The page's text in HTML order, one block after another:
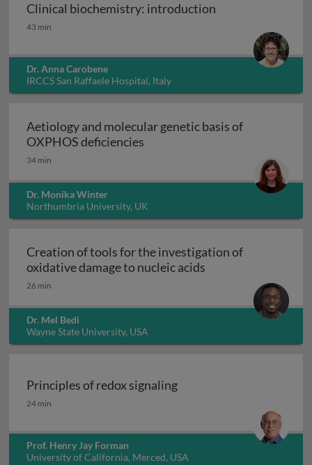
Clinical biochemistry: introduction
Clinical biochemistry: introduction
43 min
Dr. Anna Carobene
IRCCS San Raffaele Hospital, Italy
Aetiology and molecular genetic basis of
OXPHOS deficiencies
34 min
Dr. Monika Winter
Northumbria University, UK
Creation of tools for the investigation of
oxidative damage to nucleic acids
26 min
Dr. Mel Bedi
Wayne State University, USA
Principles of redox signaling
Principles of redox signaling
24 min
Prof. Henry Jay Forman
University of California, Merced, USA